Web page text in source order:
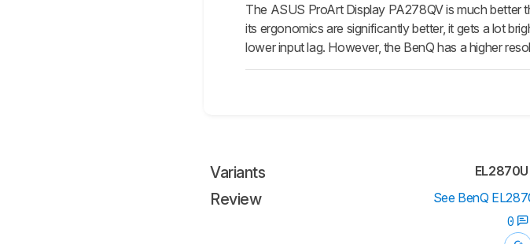
The ASUS ProArt Display PA278QV is much better
its ergonomics are significantly better, it gets a lot
lower input lag. However, the BenQ has a higher
Variants EL2870U
Review See BenQ
0